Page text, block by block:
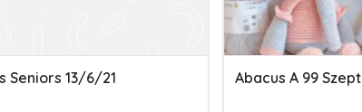
Seniors 13/6/21 Abacus A 99 Szept